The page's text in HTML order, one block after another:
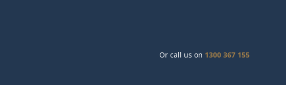
Or call us on 1300 367 155